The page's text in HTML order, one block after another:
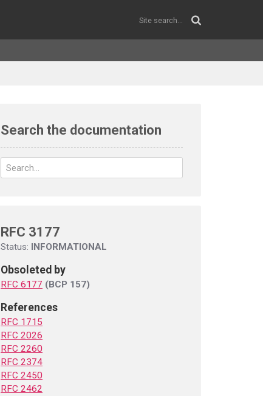
Search the documentation
RFC 3177
Status: INFORMATIONAL
Obsoleted by
RFC 6177 (BCP 157)
References
RFC 1715
RFC 2026
RFC 2260
RFC 2374
RFC 2450
RFC 2462